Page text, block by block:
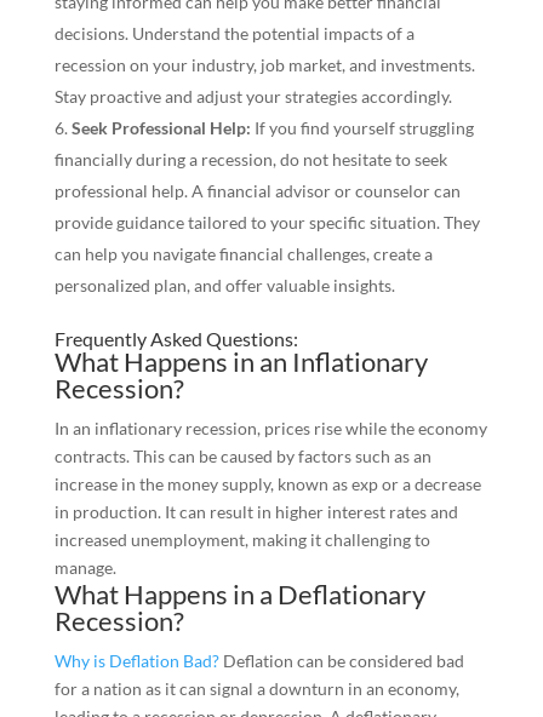
decisions. Understand the potential impacts of a
recession on your industry, job market, and investments.
Stay proactive and adjust your strategies accordingly.
Seek Professional Help: If you find yourself struggling
financially during a recession, do not hesitate to seek
professional help. A financial advisor or counselor can
provide guidance tailored to your specific situation. They
can help you navigate financial challenges, create a
personalized plan, and offer valuable insights.
Frequently Asked Questions:
What Happens in an Inflationary
Recession?
In an inflationary recession, prices rise while the economy
contracts. This can be caused by factors such as an
increase in the money supply, known as exp or a decrease
in production. It can result in higher interest rates and
increased unemployment, making it challenging to
manage.
What Happens in a Deflationary
Recession?
Why is Deflation Bad?Deflation can be considered bad
for a nation as it can signal a downturn in an economy,